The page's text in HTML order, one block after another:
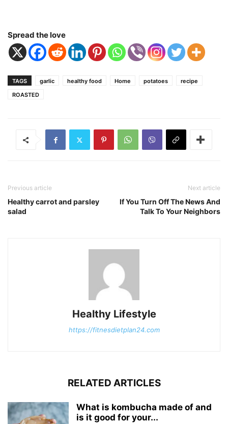
Spread the love
TAGS garlic healthy food Home potatoes
recipe
ROASTED
Previous article
Healthy carrot and parsley
salad
Next article
If You Turn Off The News And
Talk To Your Neighbors
Healthy Lifestyle
https://fitnesdietplan24.com
RELATED ARTICLES
What is kombucha made of and
is it good for your...